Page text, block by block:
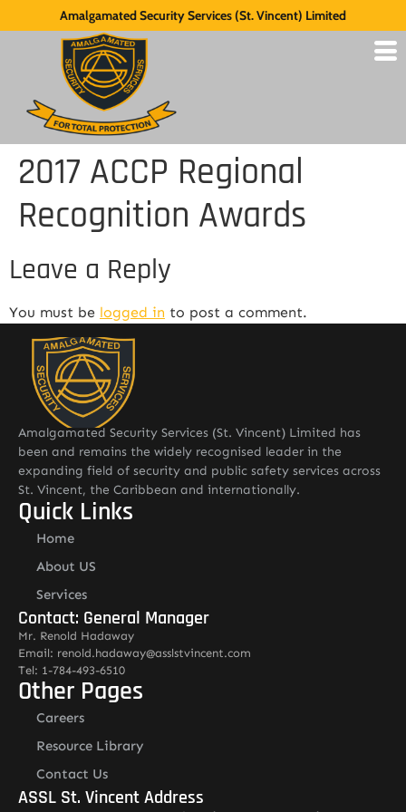
Amalgamated Security Services (St. Vincent) Limited
2017 ACCP Regional
Recognition Awards
Leave a Reply
You must be logged in to post a comment.
Amalgamated Security Services (St. Vincent) Limited has
been and remains the widely recognised leader in the
expanding field of security and public safety services across
St. Vincent, the Caribbean and internationally.
Quick Links
Home
About US
Services
Contact: General Manager
Mr. Renold Hadaway
Email: renold.hadaway@asslstvincent.com
Tel: 1-784-493-6510
Other Pages
Careers
Resource Library
Contact Us
ASSL St. Vincent Address